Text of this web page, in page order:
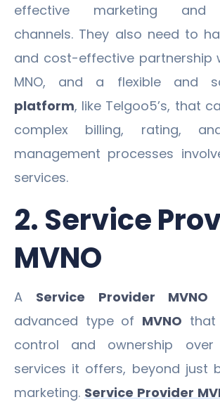
effective marketing and
channels. They also need to
and cost-effective partnership
MNO, and a flexible and
platform, like Telgoo5’s, that
complex billing, rating,
management processes
services.
2. Service
MVNO
A Service Provider MVNO
advanced type of MVNO
control and ownership
services it offers, beyond just
marketing. Service Provider